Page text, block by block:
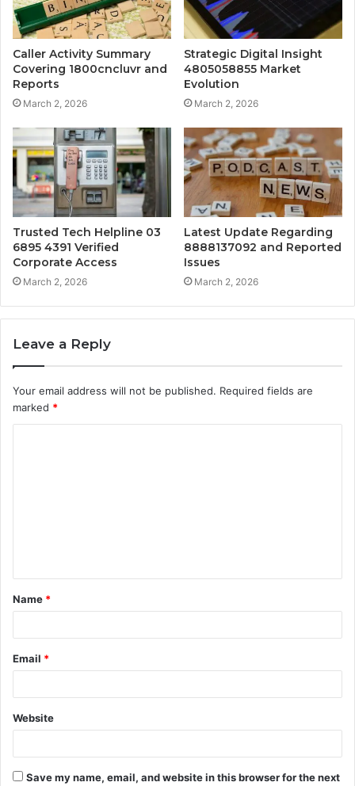
Caller Activity Summary
Covering 1800cncluvr and
Reports
March 2, 2026
Strategic Digital Insight
4805058855 Market
Evolution
March 2, 2026
Trusted Tech Helpline 03
6895 4391 Verified
Corporate Access
March 2, 2026
Latest Update Regarding
8888137092 and Reported
Issues
March 2, 2026
Leave a Reply
Your email address will not be published. Required fields are
marked *
t
*
Name *
Email *
Website
Save my name, email, and website in this browser for the next